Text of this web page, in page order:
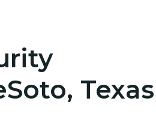
Texas